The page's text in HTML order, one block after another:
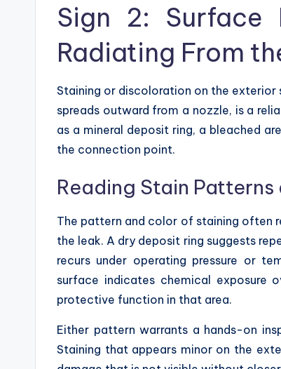
Sign 2: Surface
Radiating From
Staining or discoloration on the
spreads outward from a nozzle, is a
as a mineral deposit ring, a bleached
the connection point.
Reading Stain
The pattern and color of staining often
the leak. A dry deposit ring suggests
recurs under operating pressure or
surface indicates chemical exposure
protective function in that area.
Either pattern warrants a hands-on
Staining that appears minor on the